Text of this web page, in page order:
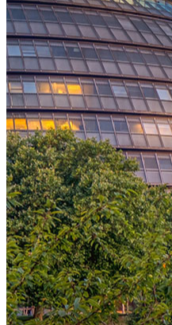
One Platform Powering Your
Replace disconnected local
built for global accuracy,
country visibility.
AI-POWERED